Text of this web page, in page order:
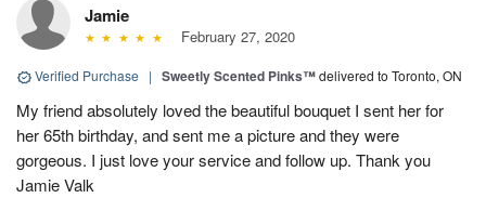
Jamie
February 27, 2020
Verified Purchase | Sweetly Scented Pinks™delivered to Toronto, ON
My friend absolutely loved the beautiful bouquet I sent her for
her 65th birthday, and sent me a picture and they were
gorgeous. I just love your service and follow up. Thank you
Jamie Valk